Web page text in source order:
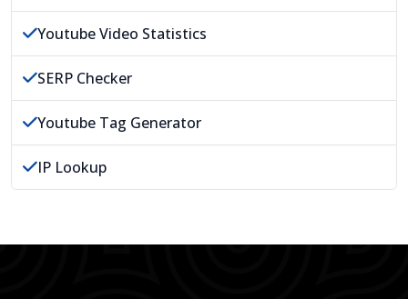
Youtube Video Statistics
SERP Checker
Youtube Tag Generator
IP Lookup